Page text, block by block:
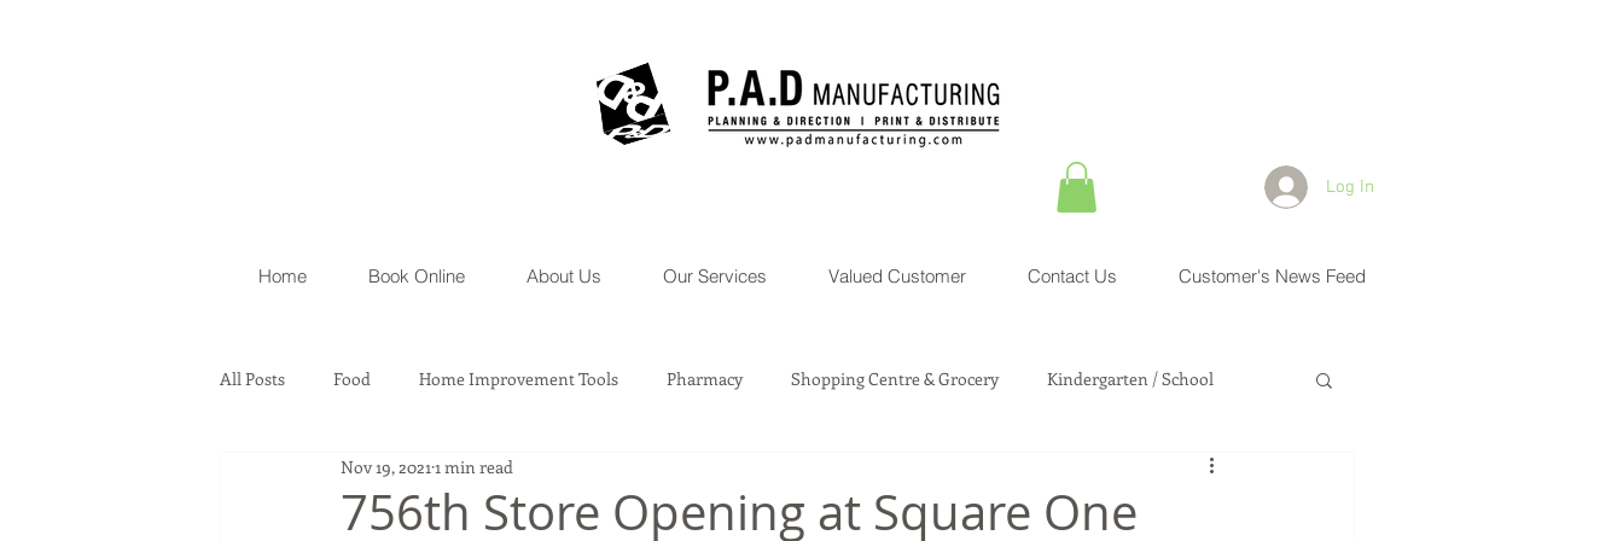
Log In
Home Book Online About Us Our Services Valued Customer Contact Us Customer's News Feed
All Posts Food Home Improvement Tools Pharmacy Shopping Centre & Grocery Kindergarten / School
Automobile Lawyer Firm & Association Service
756th Store Opening at Square One
Nov 19, 20211 min read